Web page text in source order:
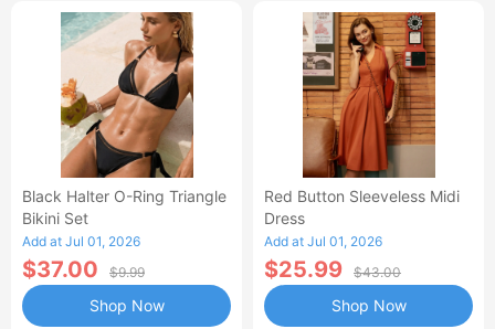
Black Halter O-Ring Triangle
Bikini Set
Add at Jul 01, 2026
$37.00 $9.99
Shop Now
Red Button Sleeveless Midi
Dress
Add at Jul 01, 2026
$25.99 $43.00
Shop Now